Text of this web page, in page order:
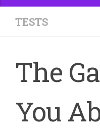
TESTS
The
You